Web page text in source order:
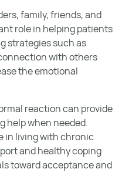
family, friends, and
role in helping patients
strategies such as
with others
the emotional
reaction can provide
help when needed.
in living with chronic
and healthy coping
toward acceptance and